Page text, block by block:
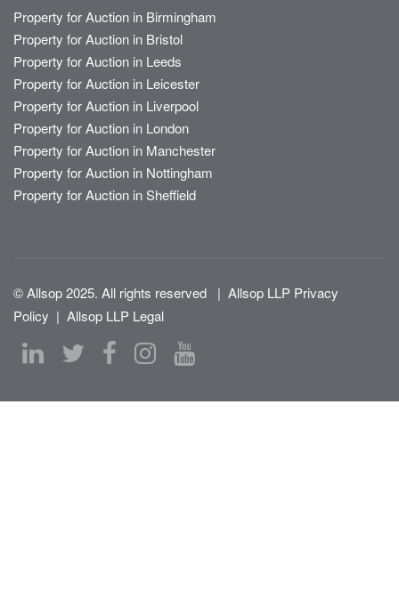
Property for Auction in Birmingham
Property for Auction in Bristol
Property for Auction in Leeds
Property for Auction in Leicester
Property for Auction in Liverpool
Property for Auction in London
Property for Auction in Manchester
Property for Auction in Nottingham
Property for Auction in Sheffield
© Allsop 2025. All rights reserved | Allsop LLP Privacy
Policy | Allsop LLP Legal